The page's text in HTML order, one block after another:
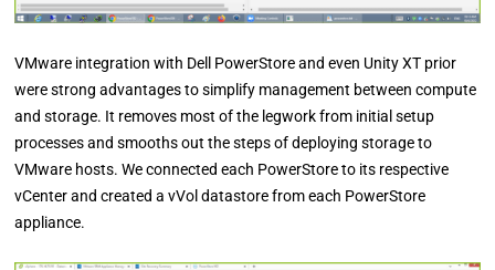
VMware integration with Dell PowerStore and even Unity XT prior
were strong advantages to simplify management between compute
and storage. It removes most of the legwork from initial setup
processes and smooths out the steps of deploying storage to
VMware hosts. We connected each PowerStore to its respective
vCenter and created a vVol datastore from each PowerStore
appliance.